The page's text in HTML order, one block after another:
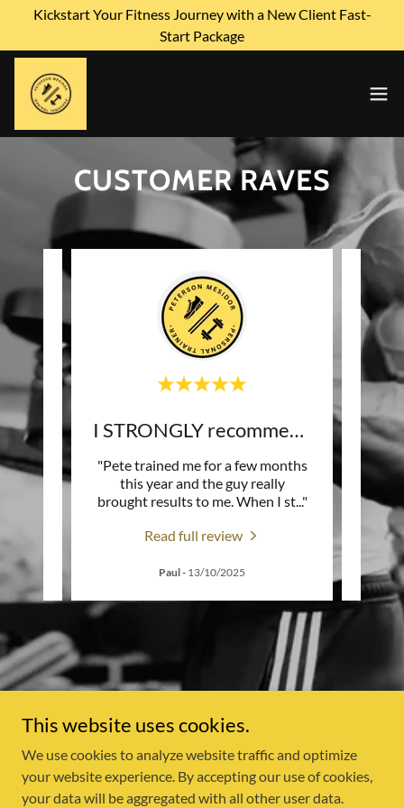
Kickstart Your Fitness Journey with a New Client Fast-
Start Package
CUSTOMER RAVES
Life-Changing Coach Pete I STRONGLY recommend Him
"Pete trained me for a few months
this year and the guy really
brought results to me. When I st..."
Read full review
Paul- 13/10/2025
" I
He
Copyright © 2026 Fitness with Pete - All Rights Reserved.
This website uses cookies.
We use cookies to analyze website traffic and optimize
your website experience. By accepting our use of cookies,
your data will be aggregated with all other user data.